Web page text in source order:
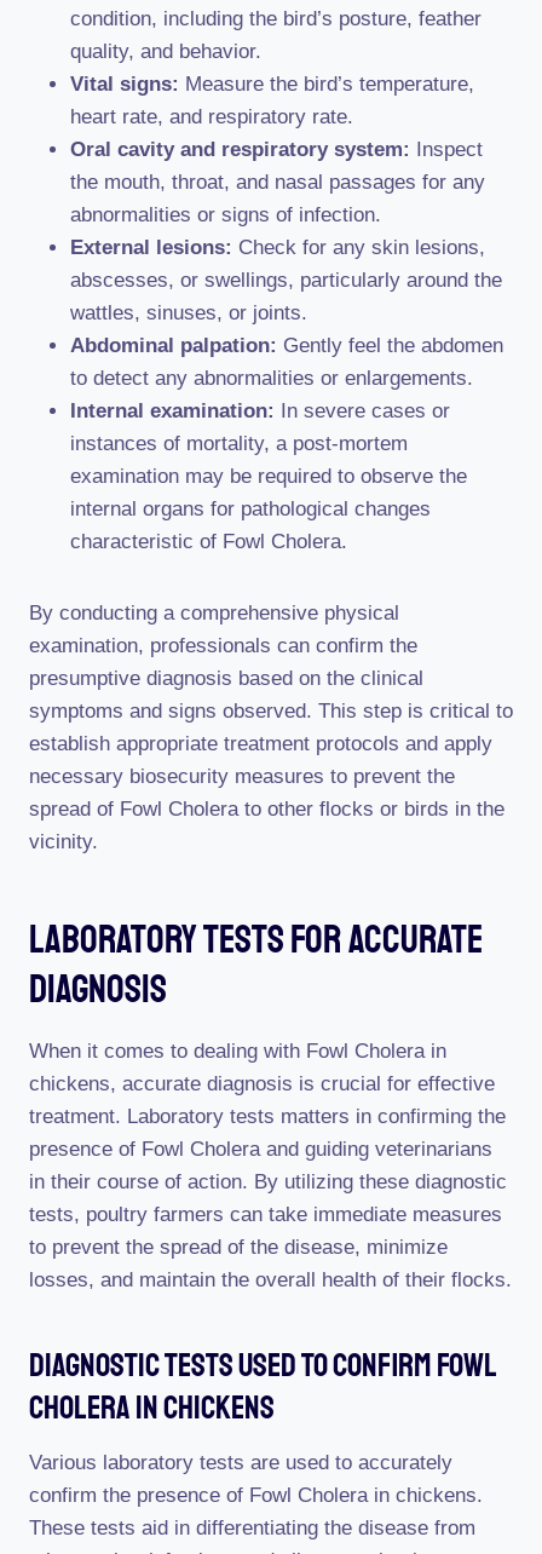
condition, including the bird’s posture, feather
quality, and behavior.
Vital signs: Measure the bird’s temperature,
heart rate, and respiratory rate.
Oral cavity and respiratory system: Inspect
the mouth, throat, and nasal passages for any
abnormalities or signs of infection.
External lesions: Check for any skin lesions,
abscesses, or swellings, particularly around the
wattles, sinuses, or joints.
Abdominal palpation: Gently feel the abdomen
to detect any abnormalities or enlargements.
Internal examination: In severe cases or
instances of mortality, a post-mortem
examination may be required to observe the
internal organs for pathological changes
characteristic of Fowl Cholera.
By conducting a comprehensive physical
examination, professionals can confirm the
presumptive diagnosis based on the clinical
symptoms and signs observed. This step is critical to
establish appropriate treatment protocols and apply
necessary biosecurity measures to prevent the
spread of Fowl Cholera to other flocks or birds in the
vicinity.
Laboratory Tests For Accurate
Diagnosis
When it comes to dealing with Fowl Cholera in
chickens, accurate diagnosis is crucial for effective
treatment. Laboratory tests matters in confirming the
presence of Fowl Cholera and guiding veterinarians
in their course of action. By utilizing these diagnostic
tests, poultry farmers can take immediate measures
to prevent the spread of the disease, minimize
losses, and maintain the overall health of their flocks.
Diagnostic Tests Used To Confirm Fowl
Cholera In Chickens
Various laboratory tests are used to accurately
confirm the presence of Fowl Cholera in chickens.
These tests aid in differentiating the disease from